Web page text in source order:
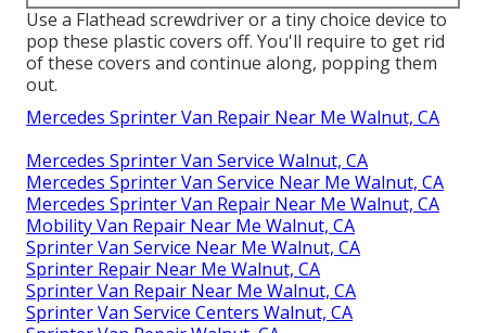
Use a Flathead screwdriver or a tiny choice device to
pop these plastic covers off. You'll require to get rid
of these covers and continue along, popping them
out.
Mercedes Sprinter Van Repair Near Me Walnut, CA
Mercedes Sprinter Van Service Walnut, CA
Mercedes Sprinter Van Service Near Me Walnut, CA
Mercedes Sprinter Van Repair Near Me Walnut, CA
Mobility Van Repair Near Me Walnut, CA
Sprinter Van Service Near Me Walnut, CA
Sprinter Repair Near Me Walnut, CA
Sprinter Van Repair Near Me Walnut, CA
Sprinter Van Service Centers Walnut, CA